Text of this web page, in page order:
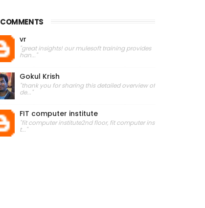
COMMENTS
vr
"great insights! our mulesoft training provides
han..."
Gokul Krish
"thank you for sharing this detailed overview of
de..."
FIT computer institute
"fit computer institute2nd floor, fit computer ins
t..."